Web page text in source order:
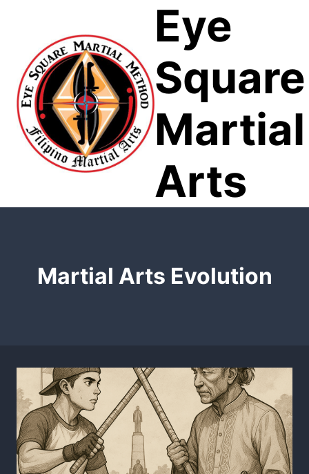
Eye
Square
Martial
Arts
Martial Arts Evolution